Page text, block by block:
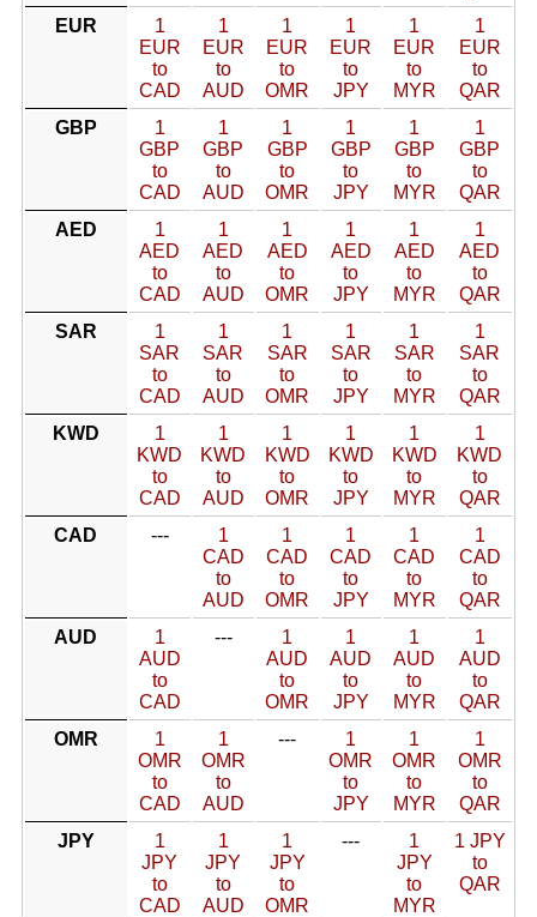
EUR
1
EUR
to
CAD
1
EUR
to
AUD
1
EUR
to
OMR
1
EUR
to
JPY
1
EUR
to
MYR
1
EUR
to
QAR
GBP
1
GBP
to
CAD
1
GBP
to
AUD
1
GBP
to
OMR
1
GBP
to
JPY
1
GBP
to
MYR
1
GBP
to
QAR
AED
1
AED
to
CAD
1
AED
to
AUD
1
AED
to
OMR
1
AED
to
JPY
1
AED
to
MYR
1
AED
to
QAR
SAR
1
SAR
to
CAD
1
SAR
to
AUD
1
SAR
to
OMR
1
SAR
to
JPY
1
SAR
to
MYR
1
SAR
to
QAR
KWD
1
KWD
to
CAD
1
KWD
to
AUD
1
KWD
to
OMR
1
KWD
to
JPY
1
KWD
to
MYR
1
KWD
to
QAR
CAD
---
1
CAD
to
AUD
1
CAD
to
OMR
1
CAD
to
JPY
1
CAD
to
MYR
1
CAD
to
QAR
AUD
1
AUD
to
CAD
---
1
AUD
to
OMR
1
AUD
to
JPY
1
AUD
to
MYR
1
AUD
to
QAR
OMR
1
OMR
to
CAD
1
OMR
to
AUD
---
1
OMR
to
JPY
1
OMR
to
MYR
1
OMR
to
QAR
JPY
1
JPY
to
CAD
1
JPY
to
AUD
1
JPY
to
OMR
---
1
JPY
to
MYR
1 JPY
to
QAR